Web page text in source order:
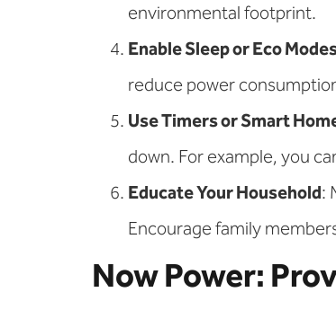
environmental footprint.
Enable Sleep or Eco
reduce power
Use Timers or Smart
down. For example, you
Educate Your Household:
Encourage family
Now Power: